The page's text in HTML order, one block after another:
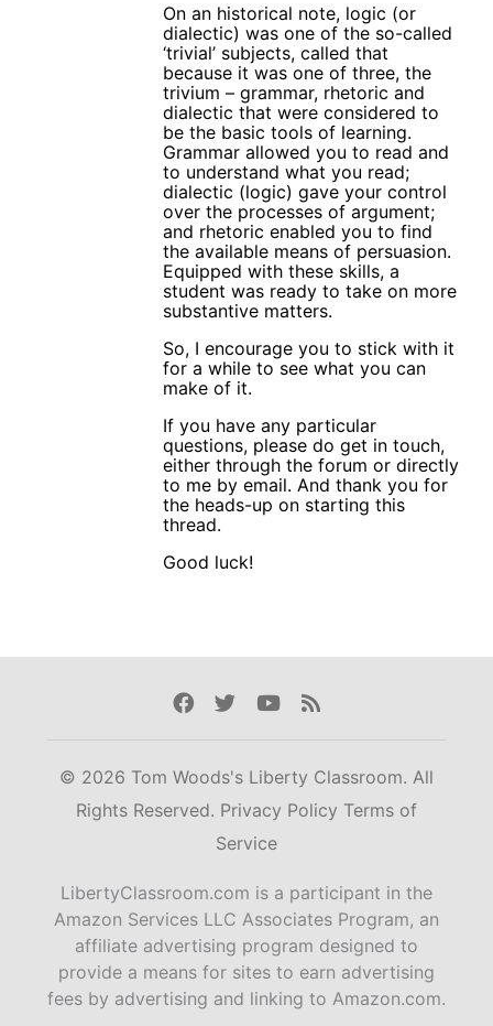
On an historical note, logic (or
dialectic) was one of the so-called
‘trivial’ subjects, called that
because it was one of three, the
trivium – grammar, rhetoric and
dialectic that were considered to
be the basic tools of learning.
Grammar allowed you to read and
to understand what you read;
dialectic (logic) gave your control
over the processes of argument;
and rhetoric enabled you to find
the available means of persuasion.
Equipped with these skills, a
student was ready to take on more
substantive matters.
So, I encourage you to stick with it
for a while to see what you can
make of it.
If you have any particular
questions, please do get in touch,
either through the forum or directly
to me by email. And thank you for
the heads-up on starting this
thread.
Good luck!
Facebook
TwitterYoutube
Rss
© 2026 Tom Woods's Liberty Classroom. All
Rights Reserved. Privacy Policy Terms of
Service
LibertyClassroom.com is a participant in the
Amazon Services LLC Associates Program, an
affiliate advertising program designed to
provide a means for sites to earn advertising
fees by advertising and linking to Amazon.com.